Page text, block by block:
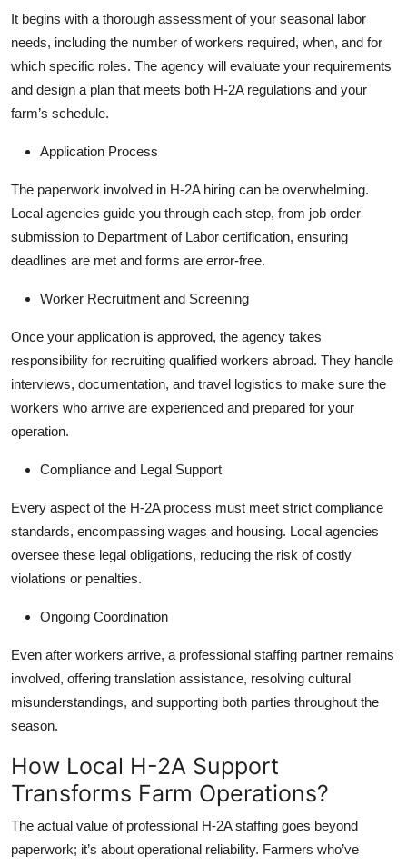
It begins with a thorough assessment of your seasonal labor
needs, including the number of workers required, when, and for
which specific roles. The agency will evaluate your requirements
and design a plan that meets both H-2A regulations and your
farm’s schedule.
Application Process
The paperwork involved in H-2A hiring can be overwhelming.
Local agencies guide you through each step, from job order
submission to Department of Labor certification, ensuring
deadlines are met and forms are error-free.
Worker Recruitment and Screening
Once your application is approved, the agency takes
responsibility for recruiting qualified workers abroad. They handle
interviews, documentation, and travel logistics to make sure the
workers who arrive are experienced and prepared for your
operation.
Compliance and Legal Support
Every aspect of the H-2A process must meet strict compliance
standards, encompassing wages and housing. Local agencies
oversee these legal obligations, reducing the risk of costly
violations or penalties.
Ongoing Coordination
Even after workers arrive, a professional staffing partner remains
involved, offering translation assistance, resolving cultural
misunderstandings, and supporting both parties throughout the
season.
How Local H-2A Support
Transforms Farm Operations?
The actual value of professional H-2A staffing goes beyond
paperwork; it’s about operational reliability. Farmers who’ve